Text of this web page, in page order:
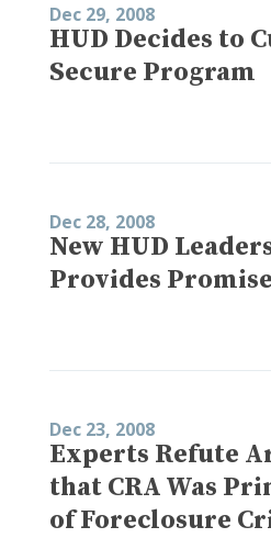
Dec 29, 2008
HUD Decides to
Secure Program
Dec 28, 2008
New HUD
Provides
Dec 23, 2008
Experts Refute
that CRA Was
of Foreclosure